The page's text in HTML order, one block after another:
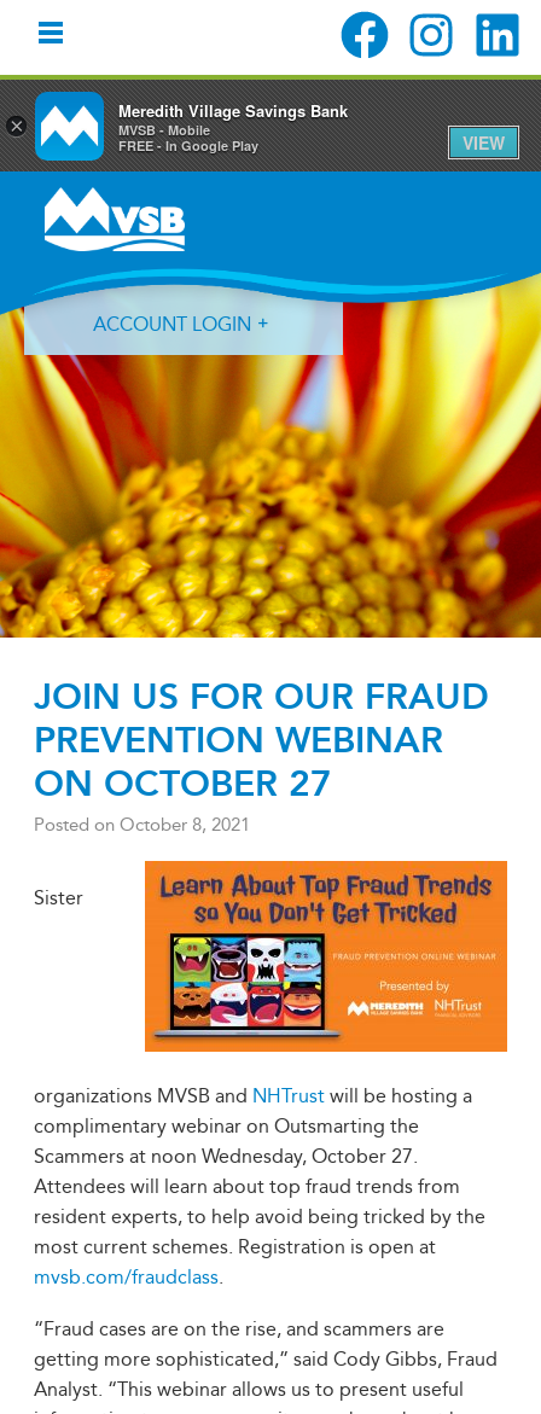
primary
navigation
content
primary
ACCOUNT LOGIN
Forgot Login ID? Forgot Password?
JOIN US FOR OUR FRAUD
PREVENTION WEBINAR
ON OCTOBER 27
Posted on October 8, 2021
Sister
organizations MVSB and NHTrust will be hosting a
complimentary webinar on Outsmarting the
Scammers at noon Wednesday, October 27.
Attendees will learn about top fraud trends from
resident experts, to help avoid being tricked by the
most current schemes. Registration is open at
mvsb.com/fraudclass.
“Fraud cases are on the rise, and scammers are
getting more sophisticated,” said Cody Gibbs, Fraud
Analyst. “This webinar allows us to present useful
×
Meredith Village Savings Bank
MVSB - Mobile
FREE - In Google Play
VIEW